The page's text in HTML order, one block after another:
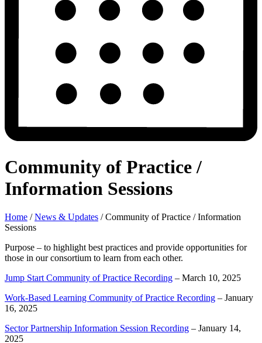
Community of Practice /
Information Sessions
Home / News & Updates / Community of Practice / Information
Sessions
Purpose – to highlight best practices and provide opportunities for
those in our consortium to learn from each other.
Jump Start Community of Practice Recording – March 10, 2025
Work-Based Learning Community of Practice Recording – January
16, 2025
Sector Partnership Information Session Recording – January 14,
2025